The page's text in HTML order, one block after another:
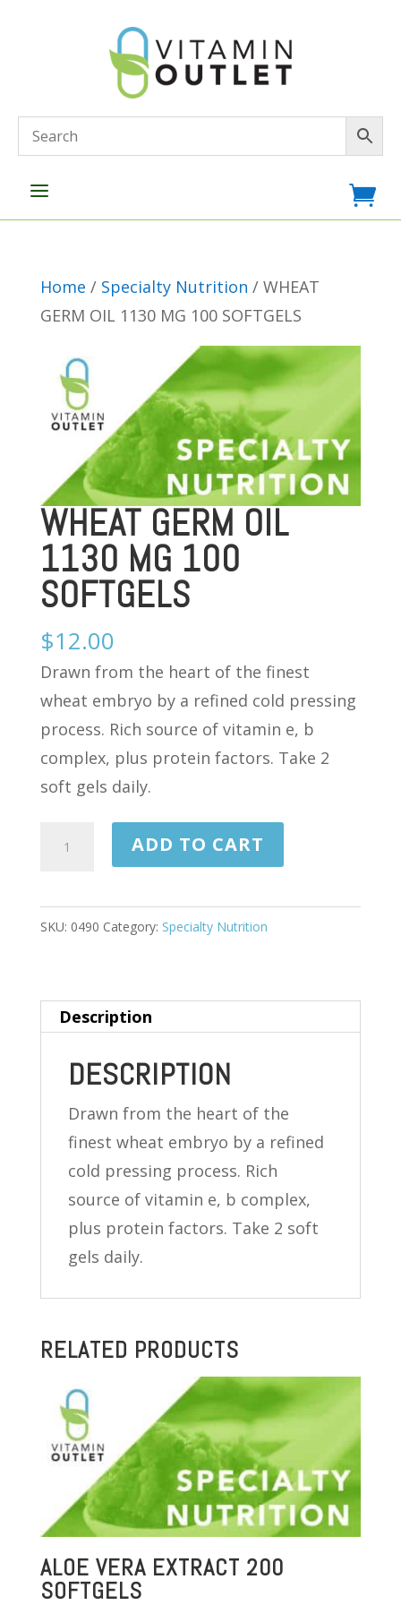
a 
Home / Specialty Nutrition / WHEAT
GERM OIL 1130 MG 100 SOFTGELS
WHEAT GERM OIL
1130 MG 100
SOFTGELS
$12.00
Drawn from the heart of the finest
wheat embryo by a refined cold pressing
process. Rich source of vitamin e, b
complex, plus protein factors. Take 2
soft gels daily.
1130
SOFTGELS
quantity
ADD TO CART
SKU: 0490 Category: Specialty Nutrition
Description
DESCRIPTION
Drawn from the heart of the
finest wheat embryo by a refined
cold pressing process. Rich
source of vitamin e, b complex,
plus protein factors. Take 2 soft
gels daily.
RELATED PRODUCTS
ALOE VERA EXTRACT 200
SOFTGELS